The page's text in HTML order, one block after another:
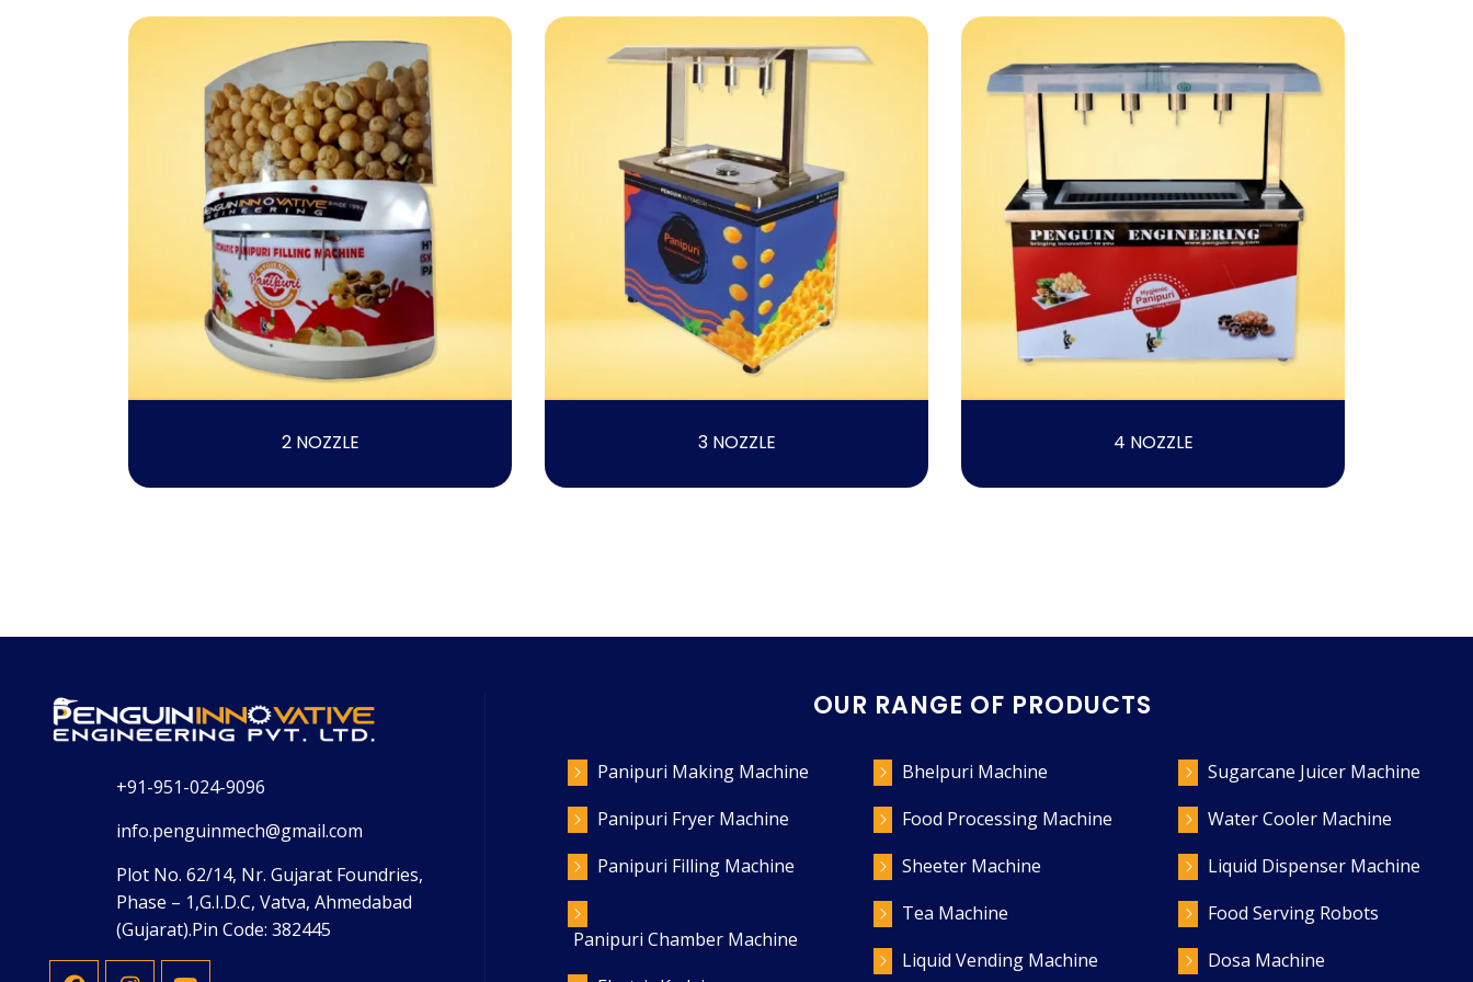
2 NOZZLE 3 NOZZLE 4 NOZZLE
+91-951-024-9096
info.penguinmech@gmail.com
Plot No. 62/14, Nr. Gujarat Foundries,
Phase – 1,G.I.D.C, Vatva, Ahmedabad
(Gujarat).Pin Code: 382445
OUR RANGE OF PRODUCTS
Panipuri Making Machine
Panipuri Fryer Machine
Panipuri Filling Machine
Panipuri Chamber Machine
Bhelpuri Machine
Food Processing Machine
Sheeter Machine
Tea Machine
Liquid Vending Machine
Sugarcane Juicer Machine
Water Cooler Machine
Liquid Dispenser Machine
Food Serving Robots
Dosa Machine